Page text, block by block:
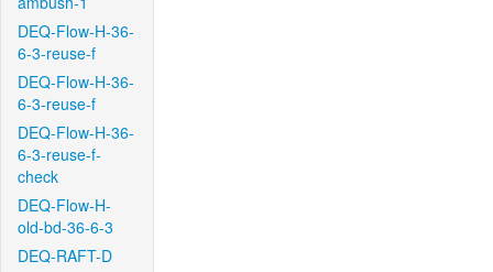
DEQ-Flow-H-36-
6-3-reuse-f
DEQ-Flow-H-36-
6-3-reuse-f
DEQ-Flow-H-36-
6-3-reuse-f-
check
DEQ-Flow-H-
old-bd-36-6-3
DEQ-RAFT-D